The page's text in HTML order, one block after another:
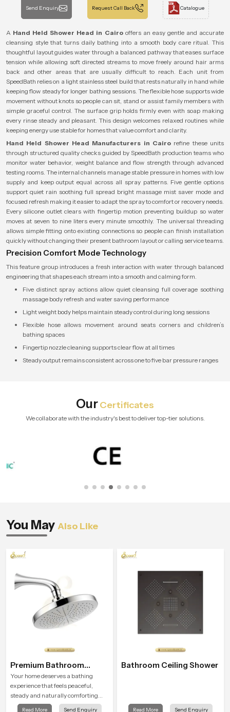
Send Enquiry Request Call Back Catalogue
A Hand Held Shower Head in Cairooffers an easy gentle and accurate
cleansing style that turns daily bathing into a smooth body care ritual. This
thoughtful layout guides water through a balanced pathway that eases surface
tension while allowing soft directed streams to move freely around hair arms
back and other areas that are usually difficult to reach. Each unit from
SpeedBath relies on a light stainless steel build that rests naturally in hand while
keeping flow steady for longer bathing sessions. The flexible hose supports wide
movement without knots so people can sit, stand or assist family members with
simple graceful control. The surface grip holds firmly even with soap making
every rinse steady and pleasant. This design welcomes relaxed routines while
keeping energy use stable for homes that value comfort and clarity.
Hand Held Shower Head Manufacturers in Cairo refine these units
through structured quality checks guided by SpeedBath production teams who
monitor water behavior, weight balance and flow strength through advanced
testing rooms. The internal channels manage stable pressure in homes with low
supply and keep output equal across all spray patterns. Five gentle options
support quiet rain soothing full spread bright massage mist saver mode and
focused refresh making it easier to adapt the spray to comfort or recovery needs.
Every silicone outlet clears with fingertip motion preventing buildup so water
moves at seven to nine liters every minute smoothly. The universal threading
allows simple fitting onto existing connections so people can finish installation
quickly without changing their present bathroom layout or calling service teams.
Precision Comfort Mode Technology
This feature group introduces a fresh interaction with water through balanced
engineering that shapes each stream into a smooth and calming form.
Five distinct spray actions allow quiet cleansing full coverage soothing
massage body refresh and water saving performance
Light weight body helps maintain steady control during long sessions
Flexible hose allows movement around seats corners and children’s
bathing spaces
Fingertip nozzle cleaning supports clear flow at all times
Steady output remains consistent across one to five bar pressure ranges
OurCertificates
We collaborate with the industry's best to deliver top-tier solutions.
You May Also Like
Premium Bathroom
Shower
Your home deserves a bathing
experience that feels peaceful,
steady and naturally comforting
and the Premium Bathroom Shower
Read More Send Enquiry
Bathroom Ceiling Shower
Read More Send Enquiry